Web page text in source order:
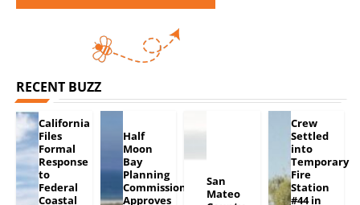
RECENT BUZZ
California
Files
Formal
Response
to
Federal
Coastal
Half
Moon
Bay
Planning
Commission
Approves
San
Mateo
Crew
Settled
into
Temporary
Fire
Station
#44 in